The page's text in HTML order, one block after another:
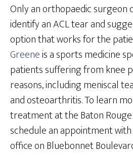
Only an orthopaedic surgeon
identify an ACL tear and
option that works for the
Greeneis a sports medicine
patients suffering from knee
reasons, including meniscal
and osteoarthritis. To learn
treatment at the Baton
schedule an appointment with
office on Bluebonnet